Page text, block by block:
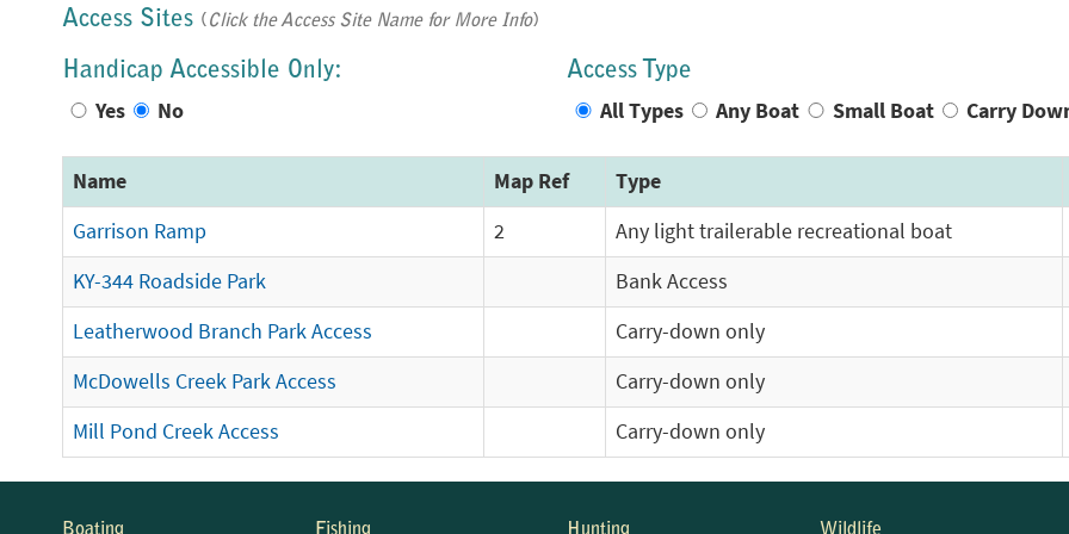
Access Sites (Click the Access Site Name for More Info)
Handicap Accessible Only:
Yes No
Access Type
All Types Any Boat Small Boat Carry
Name Map Ref
Type
Garrison Ramp
2
Any light trailerable recreational boat
KY-344 Roadside Park
Bank Access
Leatherwood Branch Park Access
Carry-down only
McDowells Creek Park Access
Carry-down only
Mill Pond Creek Access
Carry-down only